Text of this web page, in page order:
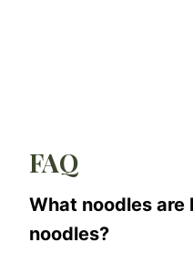
FAQ
What noodles
noodles?